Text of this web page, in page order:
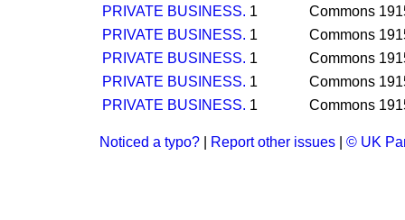
PRIVATE BUSINESS. 1 Commons
PRIVATE BUSINESS. 1 Commons
PRIVATE BUSINESS. 1 Commons
PRIVATE BUSINESS. 1 Commons
PRIVATE BUSINESS. 1 Commons
Noticed a typo? Report other issues © UK